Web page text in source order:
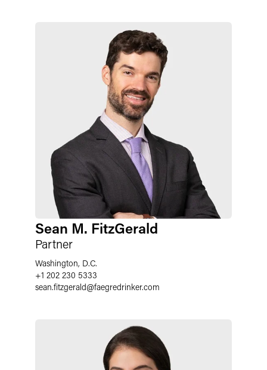
Sean M. FitzGerald
Partner
Washington, D.C.
+1 202 230 5333
sean.fitzgerald@faegredrinker.com